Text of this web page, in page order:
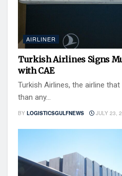
AIRLINER
Turkish Airlines Signs
with CAE
Turkish Airlines, the airline
than any...
BY LOGISTICSGULFNEWS JULY 23,